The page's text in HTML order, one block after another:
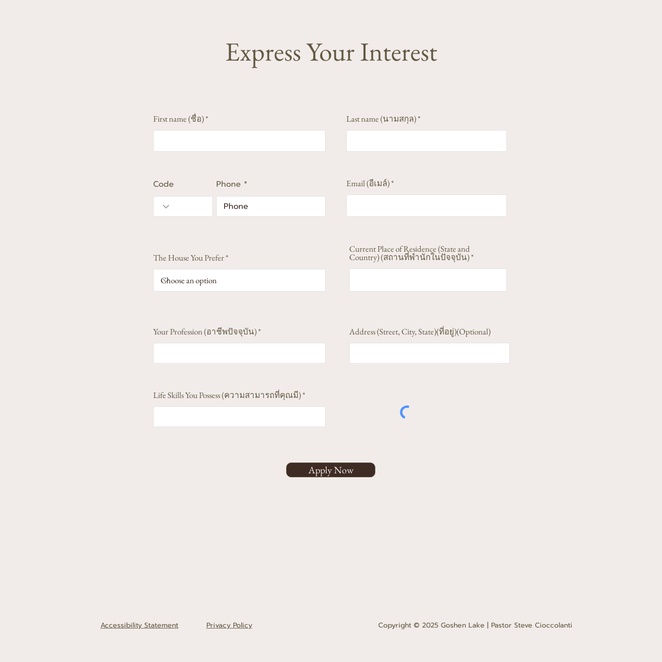
Express Your Interest
First name (ชื่อ) Last name (นามสกุล)
Code Phone Email (อีเมล์)
The House You Prefer
Current Place of Residence (State and
Country) (สถานที่พำนักในปัจจุบัน)
Your Profession (อาชีพปัจจุบัน) Address (Street, City, State)(ที่อยู่)(Optional)
Life Skills You Possess (ความสามารถที่คุณมี)
Apply Now
Accessibility Statement Privacy Policy Copyright © 2025 Goshen Lake | Pastor Steve Cioccolanti